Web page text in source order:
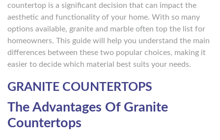
countertop is a significant decision that can impact the
aesthetic and functionality of your home. With so many
options available, granite and marble often top the list for
homeowners. This guide will help you understand the main
differences between these two popular choices, making it
easier to decide which material best suits your needs.
GRANITE COUNTERTOPS
The Advantages Of Granite
Countertops